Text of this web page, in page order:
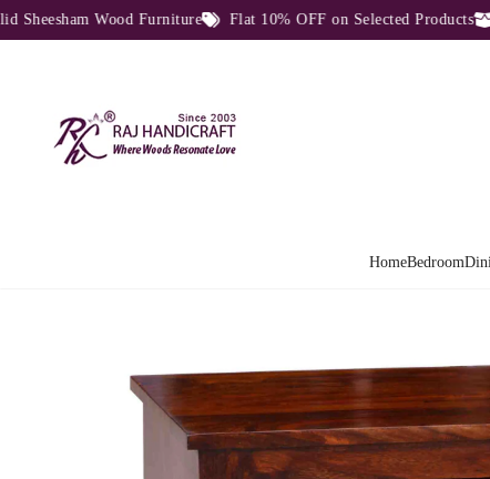
Wood Furniture Flat 10% OFF on Selected Products
HomeBedroom